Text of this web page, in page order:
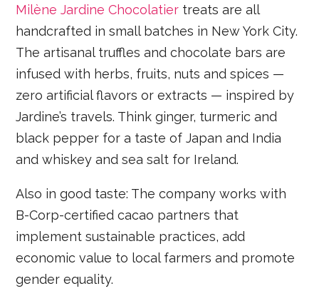
Milène Jardine Chocolatier treats are all
handcrafted in small batches in New York City.
The artisanal truffles and chocolate bars are
infused with herbs, fruits, nuts and spices —
zero artificial flavors or extracts — inspired by
Jardine’s travels. Think ginger, turmeric and
black pepper for a taste of Japan and India
and whiskey and sea salt for Ireland.
Also in good taste: The company works with
B-Corp-certified cacao partners that
implement sustainable practices, add
economic value to local farmers and promote
gender equality.